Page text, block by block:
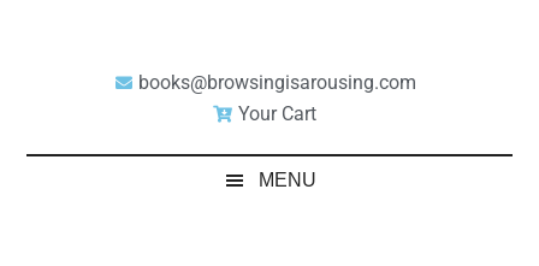
books@browsingisarousing.com
Your Cart
MENU